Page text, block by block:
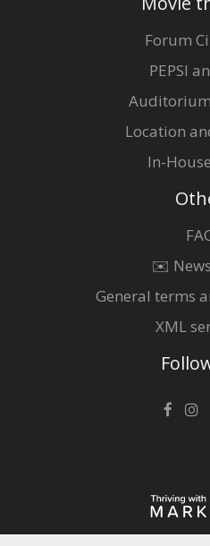
Forum
PEPSI
Location
In-
✉️
General terms
XML